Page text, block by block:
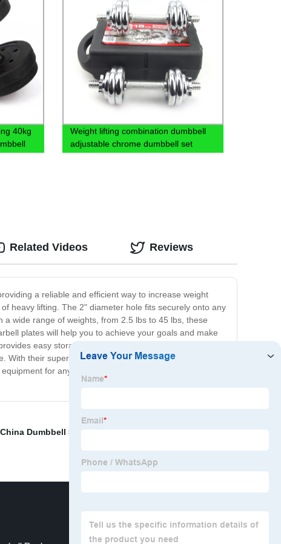
40kg
Weight lifting combination dumbbell
adjustable chrome dumbbell set
a reliable and efficient way to increase weight
heavy lifting. The 2" diameter hole fits securely onto any
wide range of weights, from 2.5 lbs to 45 lbs, these
plates will help you to achieve your goals and make
easy storage when not in use. Whether you're
their superior quality and performance, you can rely
for any serious weightlifter or fitness
Related Videos Reviews
China Dumbbell 50kg